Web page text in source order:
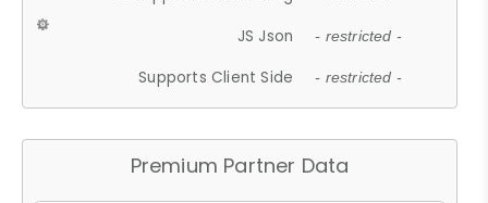
JS Json - restricted -
Supports Client Side - restricted -
Premium Partner Data